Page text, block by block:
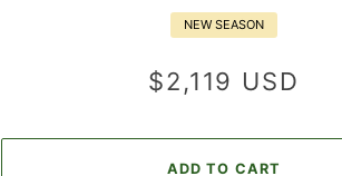
NEW SEASON
$2,119 USD
ADD TO CART